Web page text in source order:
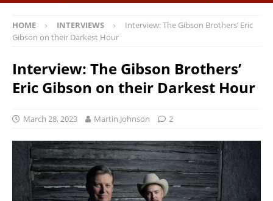
HOME INTERVIEWS
Interview: The Gibson Brothers’ Eric
Gibson on their Darkest Hour
Interview: The Gibson Brothers’
Eric Gibson on their Darkest Hour
March 28, 2023 Martin Johnson 2